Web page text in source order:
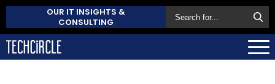
OUR IT INSIGHTS &
CONSULTING